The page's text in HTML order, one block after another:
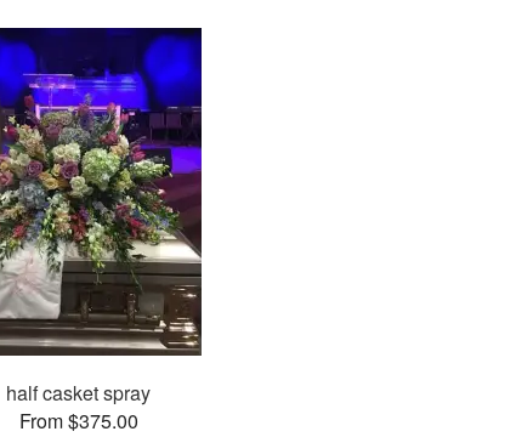
half casket spray
From $375.00